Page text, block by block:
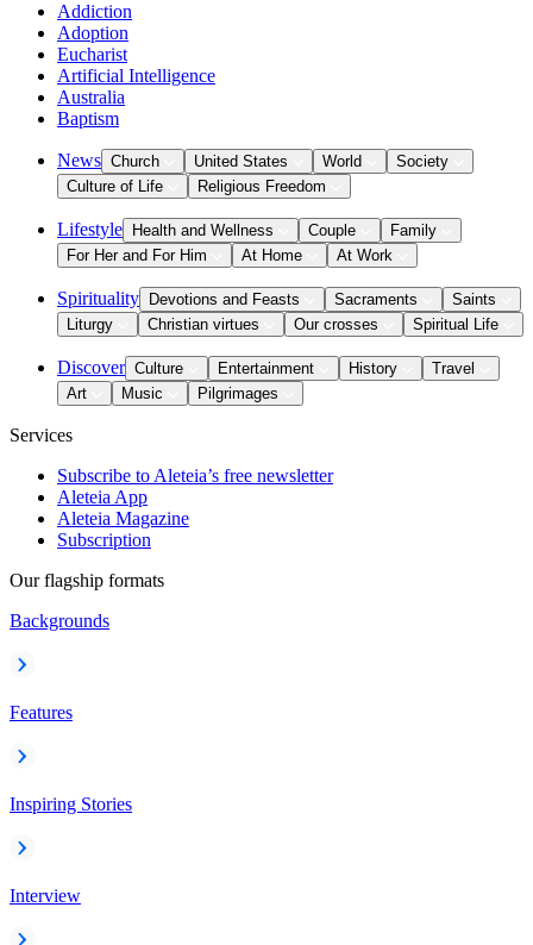
Addiction
Adoption
Eucharist
Artificial Intelligence
Australia
Baptism
News Church United States World
Society
Culture of Life
Religious Freedom
Lifestyle Health and Wellness Couple
Family
For Her and For Him
At Home At Work
Spirituality Devotions and Feasts Sacraments
Saints
Liturgy
Christian virtues Our crosses Spiritual Life
Discover Culture Entertainment History
Travel
Art
Music Pilgrimages
Services
Subscribe to Aleteia’s free newsletter
Aleteia App
Aleteia Magazine
Subscription
Our flagship formats
Backgrounds
Features
Inspiring Stories
Interview